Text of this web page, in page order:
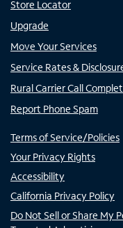
Store Locator
Upgrade
Move Your Services
Service Rates &
Rural Carrier Call
Report Phone Spam
Terms of Service/Policies
Your Privacy Rights
Accessibility
California Privacy Policy
Do Not Sell or Share